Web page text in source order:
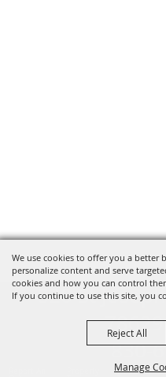
We use cookies to offer you a better
personalize content and serve
cookies and how you can control
If you continue to use this site, you
Manage
Reject All
Financial
820 St
830-